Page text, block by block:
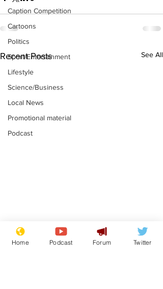
Caption Competition
Cartoons
Politics
Sport/Entertainment
Lifestyle
Science/Business
Local News
Promotional material
Podcast
Recent Posts See All
Astronomer says his
career is looking up
Home Podcast Forum Twitter